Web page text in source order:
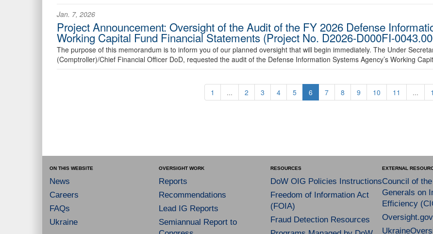
Jan. 7, 2026
Project Announcement: Oversight of the Audit of the FY 2026 Defense
Working Capital Fund Financial Statements (Project No. D2026-D000FI-
The purpose of this memorandum is to inform you of our planned oversight that will begin immediately. The Under
(Comptroller)/Chief Financial Officer DoD, requested the audit of the Defense Information Systems Agency’s Working
1 ... 2 3 4 5 6 7 8 9 10 11 ...
ON THIS WEBSITE
News
Careers
FAQs
Ukraine
OVERSIGHT WORK
Reports
Recommendations
Lead IG Reports
Semiannual Report to
RESOURCES
DoW OIG Policies Instructions
Freedom of Information Act
(FOIA)
Fraud Detection Resources
EXTERNAL
Council of
Generals on
Efficiency
Oversight.gov